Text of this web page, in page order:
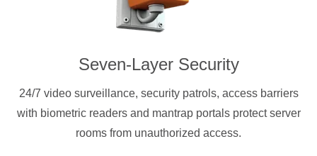
Seven-Layer Security
24/7 video surveillance, security patrols, access barriers
with biometric readers and mantrap portals protect server
rooms from unauthorized access.